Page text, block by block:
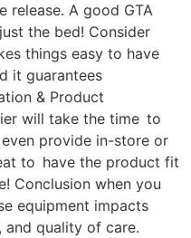
release. A good GTA
the bed! Consider
things easy to have
it guarantees
& Product
will take the time to
provide in-store or
to have the product fit
Conclusion when you
equipment impacts
and quality of care.